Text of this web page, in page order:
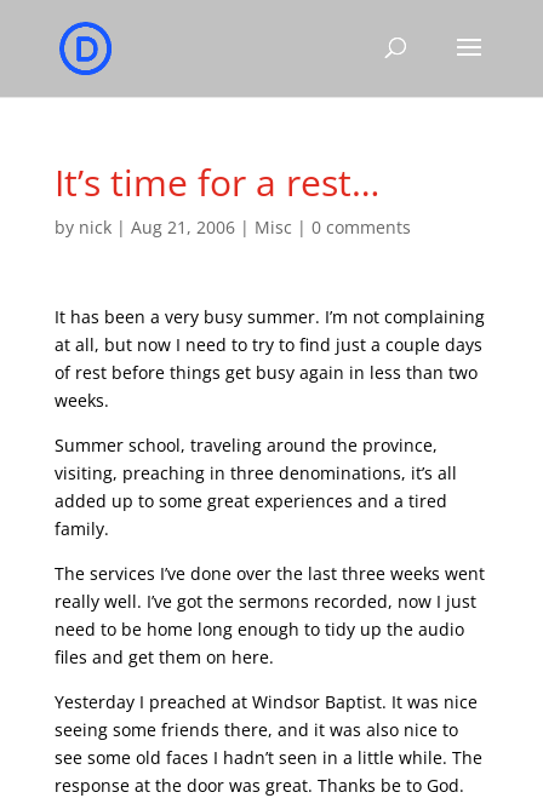
It’s time for a rest…
by nick| Aug 21, 2006| Misc | 0 comments
It has been a very busy summer. I’m not complaining
at all, but now I need to try to find just a couple days
of rest before things get busy again in less than two
weeks.
Summer school, traveling around the province,
visiting, preaching in three denominations, it’s all
added up to some great experiences and a tired
family.
The services I’ve done over the last three weeks went
really well. I’ve got the sermons recorded, now I just
need to be home long enough to tidy up the audio
files and get them on here.
Yesterday I preached at Windsor Baptist. It was nice
seeing some friends there, and it was also nice to
see some old faces I hadn’t seen in a little while. The
response at the door was great. Thanks be to God.